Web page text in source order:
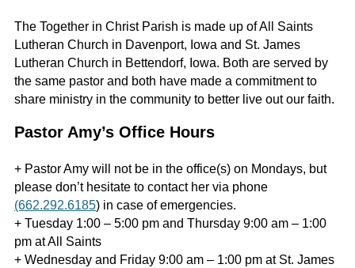
The Together in Christ Parish is made up of All Saints
Lutheran Church in Davenport, Iowa and St. James
Lutheran Church in Bettendorf, Iowa. Both are served by
the same pastor and both have made a commitment to
share ministry in the community to better live out our faith.
Pastor Amy’s Office Hours
+ Pastor Amy will not be in the office(s) on Mondays, but
please don’t hesitate to contact her via phone
(662.292.6185) in case of emergencies.
+ Tuesday 1:00 – 5:00 pm and Thursday 9:00 am – 1:00
pm at All Saints
+ Wednesday and Friday 9:00 am – 1:00 pm at St. James